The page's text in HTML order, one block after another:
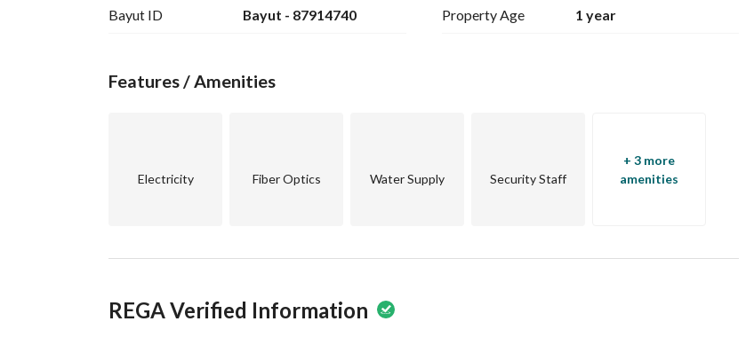
0598084855
Bayut ID Bayut - 87914740 Property Age 1 year
Features / Amenities
Electricity Fiber Optics Water Supply Security Staff
+ 3 more
amenities
REGA Verified Information